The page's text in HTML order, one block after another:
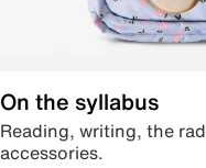
On the syllabus
Reading, writing, the
accessories.